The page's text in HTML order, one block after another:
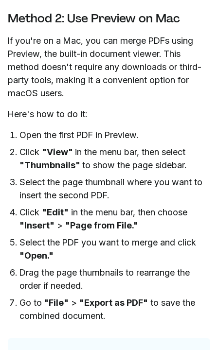
Method 2: Use Preview on Mac
If you're on a Mac, you can merge PDFs using
Preview, the built-in document viewer. This
method doesn't require any downloads or third-
party tools, making it a convenient option for
macOS users.
Here's how to do it:
Open the first PDF in Preview.
Click "View" in the menu bar, then select
"Thumbnails" to show the page sidebar.
Select the page thumbnail where you want to
insert the second PDF.
Click "Edit" in the menu bar, then choose
"Insert" > "Page from File."
Select the PDF you want to merge and click
"Open."
Drag the page thumbnails to rearrange the
order if needed.
Go to "File" > "Export as PDF" to save the
combined document.